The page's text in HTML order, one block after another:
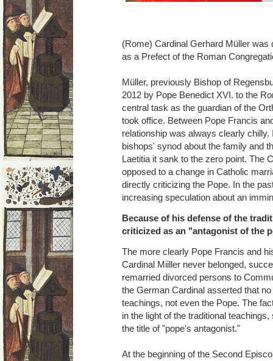
(Rome) Cardinal Gerhard Müller
as a Prefect of the Roman
Müller, previously Bishop of
2012 by Pope Benedict XVI. to the
central task as the guardian of the
took office. Between Pope Francis
relationship was always clearly chilly.
bishops' synod about the family and
Laetitia it sank to the zero point. The
opposed to a change in Catholic
directly criticizing the Pope. In the
increasing speculation about an
Because of his defense of the
criticized as an "antagonist of the
The more clearly Pope Francis and
Cardinal Miiller never belonged,
remarried divorced persons to
the German Cardinal asserted that
teachings, not even the Pope. The
in the light of the traditional
the title of "pope's antagonist."
At the beginning of the Second